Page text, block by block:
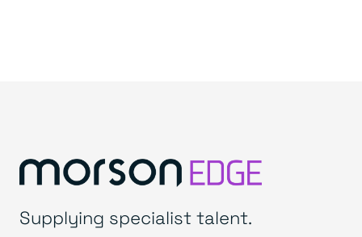
Supplying specialist talent.